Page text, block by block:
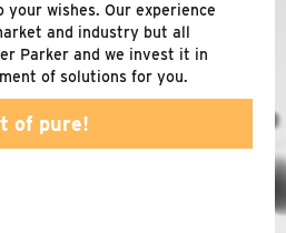
wishes. Our experience
and industry but all
Parker and we invest it in
of solutions for you.
of pure!